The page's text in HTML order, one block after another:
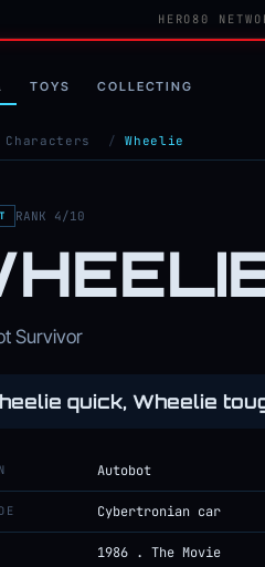
HERO80
TOYS COLLECTING
Characters / Wheelie
RANK 4/10
Survivor
quick, Wheelie
Autobot
Cybertronian car
1986 . The Movie